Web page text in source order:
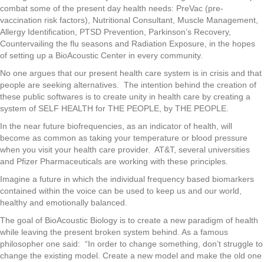
combat some of the present day health needs: PreVac (pre-
vaccination risk factors), Nutritional Consultant, Muscle Management,
Allergy Identification, PTSD Prevention, Parkinson’s Recovery,
Countervailing the flu seasons and Radiation Exposure, in the hopes
of setting up a BioAcoustic Center in every community.
No one argues that our present health care system is in crisis and that
people are seeking alternatives. The intention behind the creation of
these public softwares is to create unity in health care by creating a
system of SELF HEALTH for THE PEOPLE, by THE PEOPLE.
In the near future biofrequencies, as an indicator of health, will
become as common as taking your temperature or blood pressure
when you visit your health care provider. AT&T, several universities
and Pfizer Pharmaceuticals are working with these principles.
Imagine a future in which the individual frequency based biomarkers
contained within the voice can be used to keep us and our world,
healthy and emotionally balanced.
The goal of BioAcoustic Biology is to create a new paradigm of health
while leaving the present broken system behind. As a famous
philosopher one said: “In order to change something, don’t struggle to
change the existing model. Create a new model and make the old one